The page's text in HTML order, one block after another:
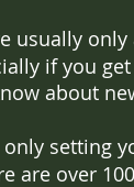
usually
if you
about
only setting
are over